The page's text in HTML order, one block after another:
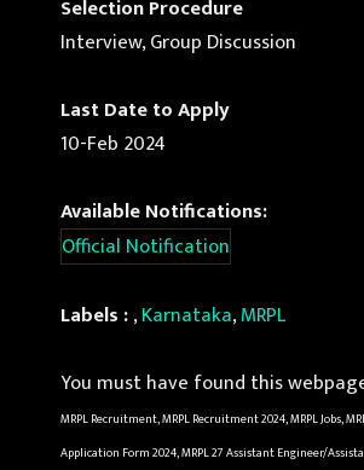
Selection Procedure
Interview, Group Discussion
Last Date to Apply
10-Feb 2024
Available Notifications:
Official Notification
Labels :,Karnataka,MRPL
You must have found this
MRPL Recruitment, MRPL Recruitment 2024, MRPL Jobs,
Application Form 2024, MRPL 27 Assistant Engineer/